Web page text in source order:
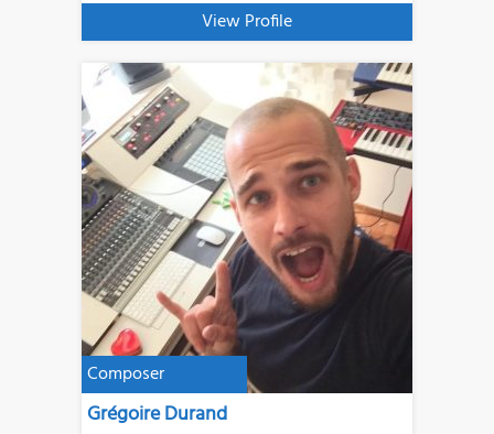
View Profile
Composer
Grégoire Durand